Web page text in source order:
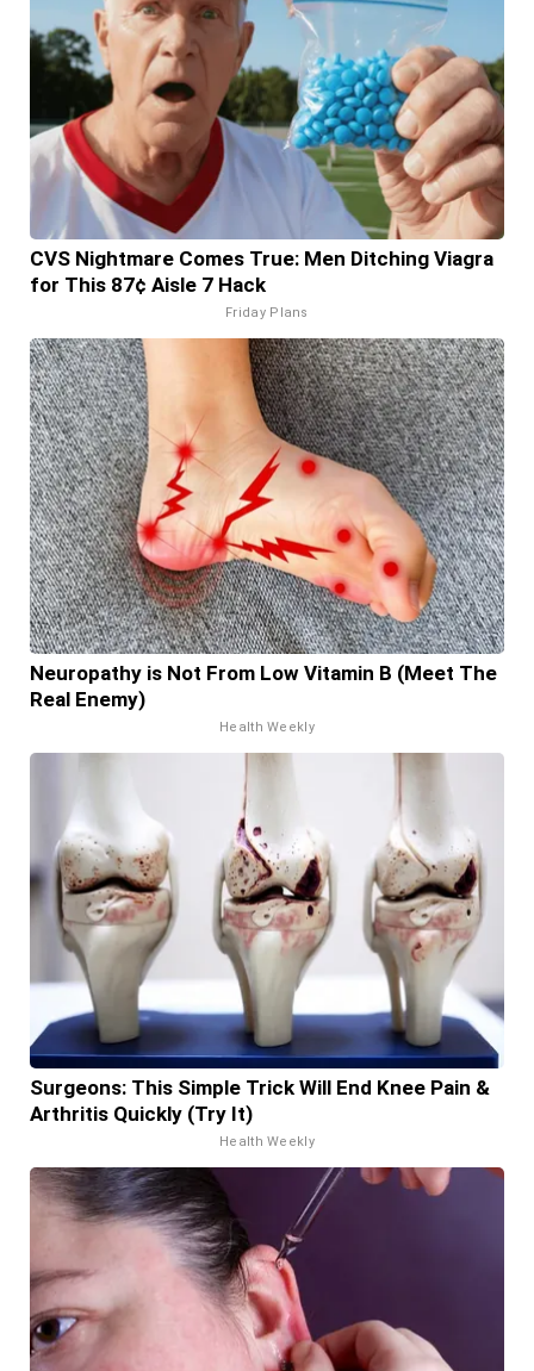
CVS Nightmare Comes True: Men Ditching Viagra
for This 87¢ Aisle 7 Hack
Friday Plans
Neuropathy is Not From Low Vitamin B (Meet The
Real Enemy)
Health Weekly
Surgeons: This Simple Trick Will End Knee Pain &
Arthritis Quickly (Try It)
Health Weekly